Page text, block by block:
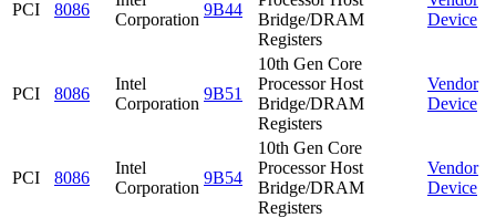
PCI 8086
Corporation
9B44
Bridge/DRAM
Registers
Device
PCI 8086
Intel
Corporation
9B51
10th Gen Core
Processor Host
Bridge/DRAM
Registers
Vendor
Device
PCI 8086
Intel
Corporation
9B54
10th Gen Core
Processor Host
Bridge/DRAM
Registers
Vendor
Device